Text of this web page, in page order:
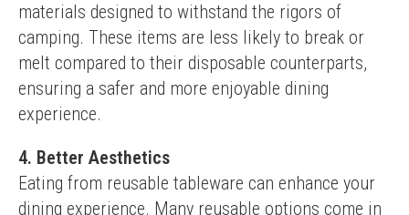
materials designed to withstand the rigors of
camping. These items are less likely to break or
melt compared to their disposable counterparts,
ensuring a safer and more enjoyable dining
experience.
4. Better Aesthetics
Eating from reusable tableware can enhance your
dining experience. Many reusable options come in